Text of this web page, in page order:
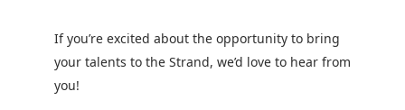
If you’re excited about the opportunity to bring
your talents to the Strand, we’d love to hear from
you!